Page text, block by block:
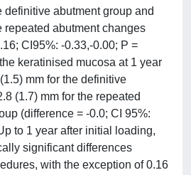
definitive abutment group and
repeated abutment changes
CI95%: -0.33,-0.00; P =
keratinised mucosa at 1 year
mm for the definitive
(1.7) mm for the repeated
(difference = -0.0; CI 95%:
to 1 year after initial loading,
significant differences
with the exception of 0.16